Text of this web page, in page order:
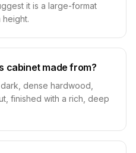
it is a large-format
cabinet made from?
dense hardwood,
finished with a rich, deep